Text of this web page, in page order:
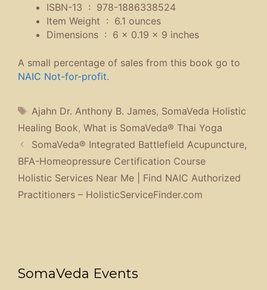
ISBN-13 ‏ : ‎ 978-1886338524
Item Weight ‏ : ‎ 6.1 ounces
Dimensions ‏ : ‎ 6 x 0.19 x 9 inches
A small percentage of sales from this book go to
NAIC Not-for-profit.
Tags
Ajahn Dr. Anthony B. James, SomaVeda Holistic
Healing Book, What is SomaVeda® Thai Yoga
SomaVeda® Integrated Battlefield Acupuncture,
BFA-Homeopressure Certification Course
Holistic Services Near Me | Find NAIC Authorized
Practitioners – HolisticServiceFinder.com
SomaVeda Events